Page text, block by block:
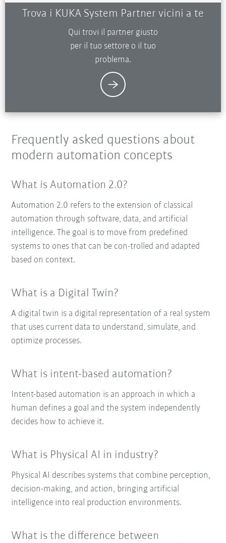
Trova i KUKA System Partner vicini a te
Qui trovi il partner giusto
per il tuo settore o il tuo
problema.
Frequently asked questions about
modern automation concepts
What is Automation 2.0?
Automation 2.0 refers to the extension of classical
automation through software, data, and artificial
intelligence. The goal is to move from predefined
systems to ones that can be con-trolled and adapted
based on context.
What is a Digital Twin?
A digital twin is a digital representation of a real system
that uses current data to understand, simulate, and
optimize processes.
What is intent-based automation?
Intent-based automation is an approach in which a
human defines a goal and the system independently
decides how to achieve it.
What is Physical AI in industry?
Physical AI describes systems that combine perception,
decision-making, and action, bringing artificial
intelligence into real production environments.
What is the difference between